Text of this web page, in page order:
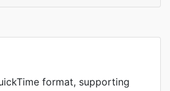
format, supporting